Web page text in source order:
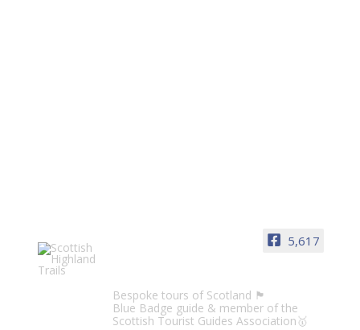
5,617
Bespoke tours of Scotland 🏴󠁧󠁢󠁳󠁣󠁴󠁿
Blue Badge guide & member of the
Scottish Tourist Guides Association🥇